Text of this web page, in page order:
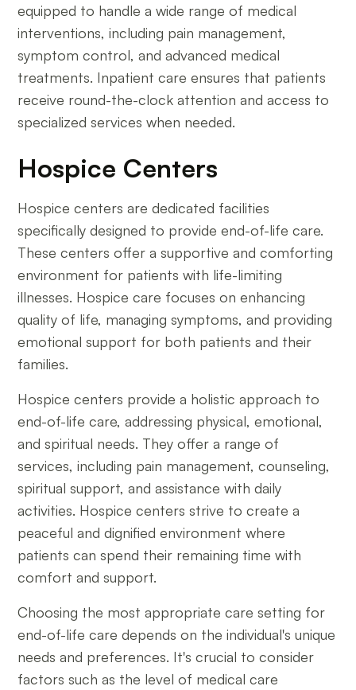
equipped to handle a wide range of medical
interventions, including pain management,
symptom control, and advanced medical
treatments. Inpatient care ensures that patients
receive round-the-clock attention and access to
specialized services when needed.
Hospice Centers
Hospice centers are dedicated facilities
specifically designed to provide end-of-life care.
These centers offer a supportive and comforting
environment for patients with life-limiting
illnesses. Hospice care focuses on enhancing
quality of life, managing symptoms, and providing
emotional support for both patients and their
families.
Hospice centers provide a holistic approach to
end-of-life care, addressing physical, emotional,
and spiritual needs. They offer a range of
services, including pain management, counseling,
spiritual support, and assistance with daily
activities. Hospice centers strive to create a
peaceful and dignified environment where
patients can spend their remaining time with
comfort and support.
Choosing the most appropriate care setting for
end-of-life care depends on the individual's unique
needs and preferences. It's crucial to consider
factors such as the level of medical care